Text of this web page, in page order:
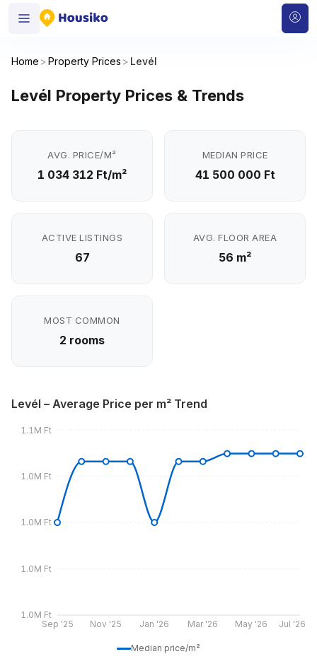
Home >Property Prices > Levél
Levél Property Prices & Trends
AVG. PRICE/M²
1 034 312 Ft/m²
MEDIAN PRICE
41 500 000 Ft
ACTIVE LISTINGS
67
AVG. FLOOR AREA
56 m²
MOST COMMON
2 rooms
Levél – Average Price per m² Trend
Sep '25 Nov '25 Jan '26 Mar '26 May '26 Jul '26
1.0M Ft
1.0M Ft
1.0M Ft
1.0M Ft
1.1M Ft
Median price/m²